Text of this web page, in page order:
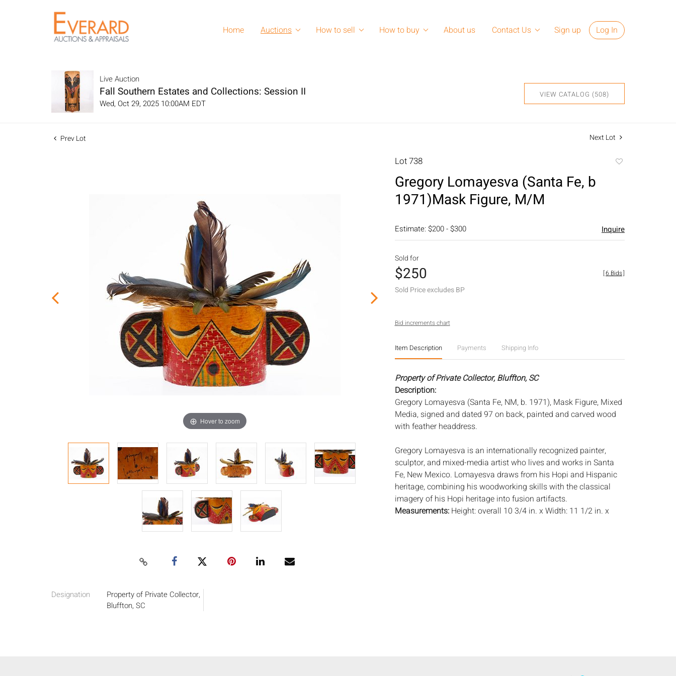
Home Auctions How to sell How to buy About us Contact Us Sign up Log In
Live Auction
Fall Southern Estates and Collections: Session II
Wed, Oct 29, 2025 10:00AM EDT
VIEW CATALOG (508)
Prev Lot Next Lot
Hover to zoom
Designation
Property of Private Collector,
Bluffton, SC
Lot 738
Gregory Lomayesva (Santa Fe, b
1971)Mask Figure, M/M
Estimate: $200 - $300 Inquire
Sold for
$250
Sold Price excludes BP
[6 Bids]
Bid increments chart
Item Description Payments Shipping Info
Property of Private Collector, Bluffton, SC
Description:
Gregory Lomayesva (Santa Fe, NM, b. 1971), Mask Figure, Mixed
Media, signed and dated 97 on back, painted and carved wood
with feather headdress.
Gregory Lomayesva is an internationally recognized painter,
sculptor, and mixed-media artist who lives and works in Santa
Fe, New Mexico. Lomayesva draws from his Hopi and Hispanic
heritage, combining his woodworking skills with the classical
imagery of his Hopi heritage into fusion artifacts.
Measurements: Height: overall 10 3/4 in. x Width: 11 1/2 in. x